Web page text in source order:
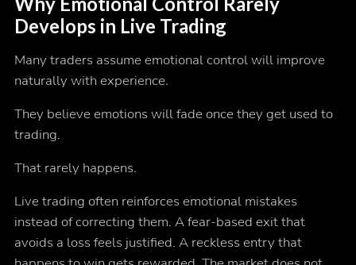
Develops in Live Trading
Many traders assume emotional control will improve
naturally with experience.
They believe emotions will fade once they get used to
trading.
That rarely happens.
Live trading often reinforces emotional mistakes
instead of correcting them. A fear-based exit that
avoids a loss feels justified. A reckless entry that